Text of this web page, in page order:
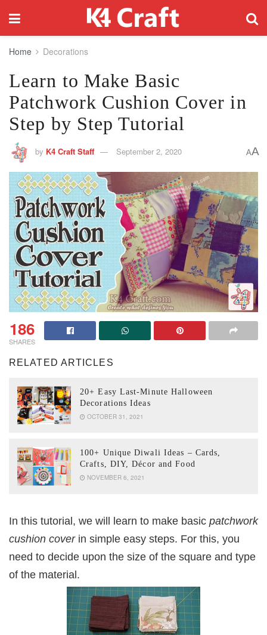
Home Decorations
Learn to Make Basic
Patchwork Cushion Cover in
Step by Step Tutorial
by K4 Craft Staff September 2, 2020 AA
186
SHARES
RELATED ARTICLES
20+ Easy Last-Minute Halloween
Decorations Ideas
OCTOBER 31, 2021
100+ Unique Diwali Ideas – Cards,
Crafts, DIY, Décor and Food
NOVEMBER 6, 2021
In this tutorial, we will learn to make basic patchwork
cushion coverin simple easy steps. For this, you
need to decide upon the size of the square and type
of the material.